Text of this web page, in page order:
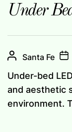
Under
Santa Fe
Under-bed
and aesthetic
environment.